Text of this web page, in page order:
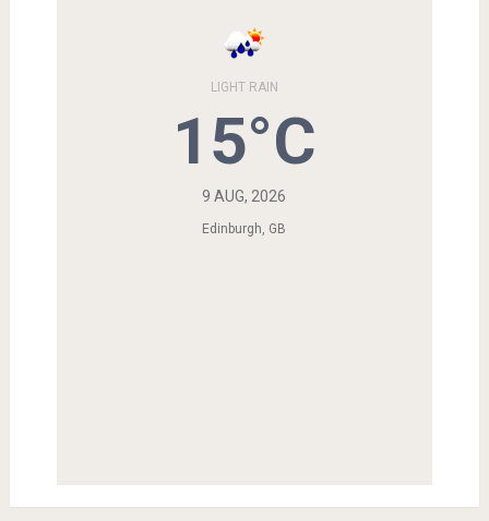
LIGHT RAIN
15°C
9 AUG, 2026
Edinburgh, GB